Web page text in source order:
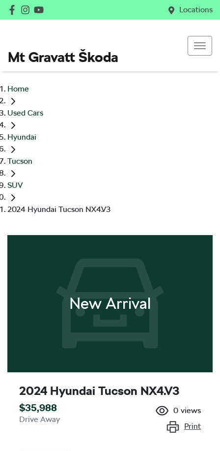
Locations
Mt Gravatt Škoda
Home
Used Cars
Hyundai
Tucson
SUV
2024 Hyundai Tucson NX4.V3
New Arrival
2024 Hyundai Tucson NX4.V3
$35,988
Drive Away
0 views
Print